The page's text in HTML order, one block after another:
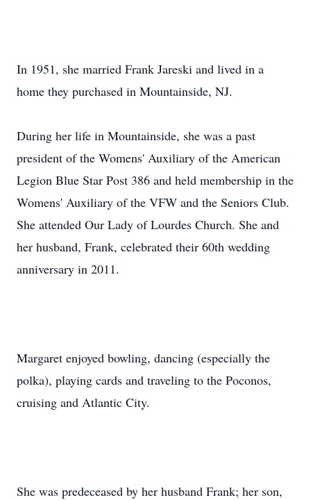
In 1951, she married Frank Jareski and lived in a
home they purchased in Mountainside, NJ.
During her life in Mountainside, she was a past
president of the Womens' Auxiliary of the American
Legion Blue Star Post 386 and held membership in the
Womens' Auxiliary of the VFW and the Seniors Club.
She attended Our Lady of Lourdes Church. She and
her husband, Frank, celebrated their 60th wedding
anniversary in 2011.
Margaret enjoyed bowling, dancing (especially the
polka), playing cards and traveling to the Poconos,
cruising and Atlantic City.
She was predeceased by her husband Frank; her son,